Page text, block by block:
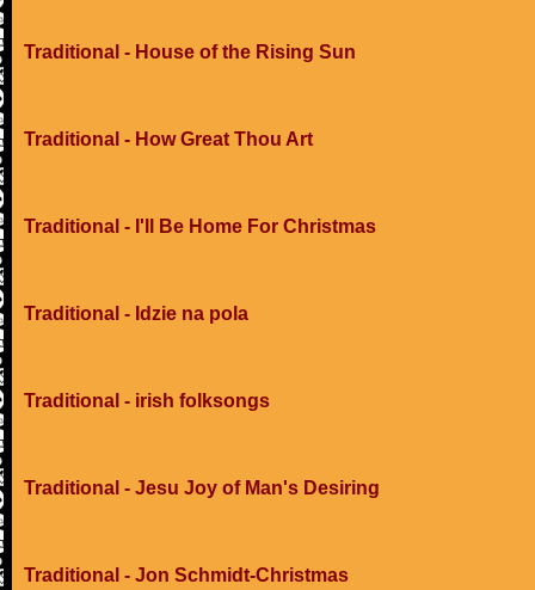
Traditional - House of the Rising Sun
Traditional - How Great Thou Art
Traditional - I'll Be Home For Christmas
Traditional - Idzie na pola
Traditional - irish folksongs
Traditional - Jesu Joy of Man's Desiring
Traditional - Jon Schmidt-Christmas